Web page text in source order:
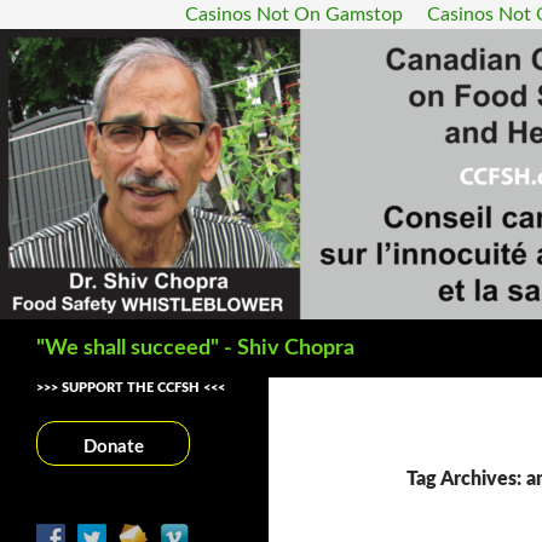
Casinos Not On Gamstop Casinos Not
"We shall succeed" - Shiv Chopra
Tag Archives:
>>> SUPPORT THE CCFSH <<<
Donate